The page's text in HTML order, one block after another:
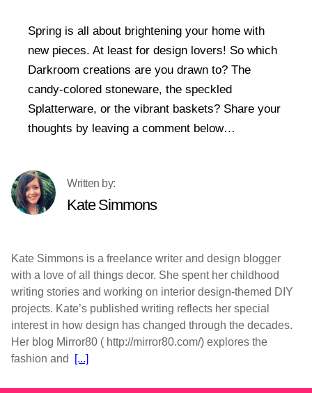
Spring is all about brightening your home with
new pieces. At least for design lovers! So which
Darkroom creations are you drawn to? The
candy-colored stoneware, the speckled
Splatterware, or the vibrant baskets? Share your
thoughts by leaving a comment below…
Kate Simmons
Kate Simmons is a freelance writer and design blogger
with a love of all things decor. She spent her childhood
writing stories and working on interior design-themed DIY
projects. Kate’s published writing reflects her special
interest in how design has changed through the decades.
Her blog Mirror80 ( http://mirror80.com/) explores the
fashion and
[...]